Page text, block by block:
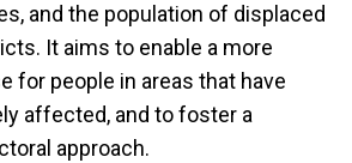
and the population of displaced
It aims to enable a more
for people in areas that have
affected, and to foster a
approach.